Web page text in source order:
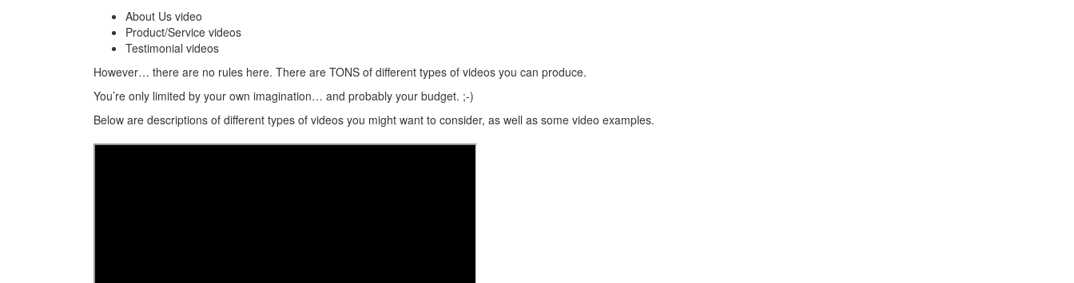
About Us video
Product/Service videos
Testimonial videos
However… there are no rules here. There are TONS of different types of videos you can produce.
You’re only limited by your own imagination… and probably your budget. ;-)
Below are descriptions of different types of videos you might want to consider, as well as some video examples.